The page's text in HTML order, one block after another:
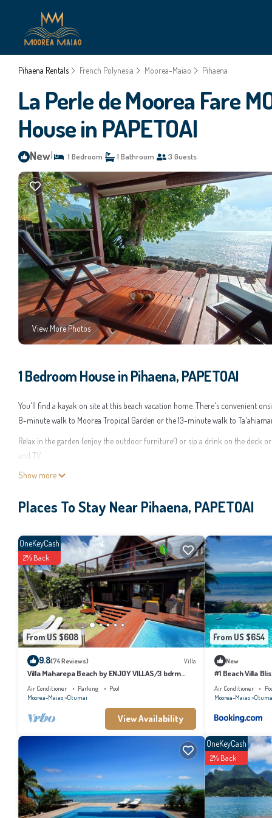
Pihaena Rentals French Polynesia Moorea-Maiao Pihaena
La Perle de Moorea Fare
House in PAPETOAI
New 1 Bedroom 1 Bathroom 3 Guests
View More Photos
1 Bedroom House in Pihaena, PAPETOAI
You'll find a kayak on site at this beach vacation home. There's convenient
8-minute walk to Moorea Tropical Garden or the 13-minute walk to
Relax in the garden (enjoy the outdoor furniture!) or sip a drink on the deck
and TV.
A BBQ grill and a desk are featured at this 1-bedroom, 1-bathroom rental.
so you can even pack a bit lighter.
for a few days, a weekend or probably a longer vacation with family, friends
Check to see if this House has the amenities you need and a location that
Show more
Places To Stay Near Pihaena, PAPETOAI
From US $608
OneKeyCash
2% Back
9.8(74 Reviews) Villa
Villa Maharepa Beach by ENJOY VILLAS/3 bdrm
with AC/2 bath/private pool + beach
Air Conditioner Parking
Pool
Moorea-Maiao Otumai
View Availability
From US $654
New
#1 Beach Villa
Air Conditioner
Moorea-Maiao
OneKeyCash
2% Back